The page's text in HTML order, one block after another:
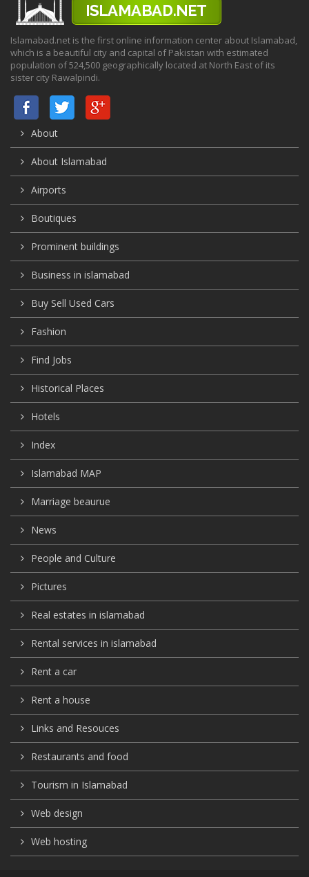
Islamabad.net is the first online information center about Islamabad,
which is a beautiful city and capital of Pakistan with estimated
population of 524,500 geographically located at North East of its
sister city Rawalpindi.
About
About Islamabad
Airports
Boutiques
Prominent buildings
Business in islamabad
Buy Sell Used Cars
Fashion
Find Jobs
Historical Places
Hotels
Index
Islamabad MAP
Marriage beaurue
News
People and Culture
Pictures
Real estates in islamabad
Rental services in islamabad
Rent a car
Rent a house
Links and Resouces
Restaurants and food
Tourism in Islamabad
Web design
Web hosting